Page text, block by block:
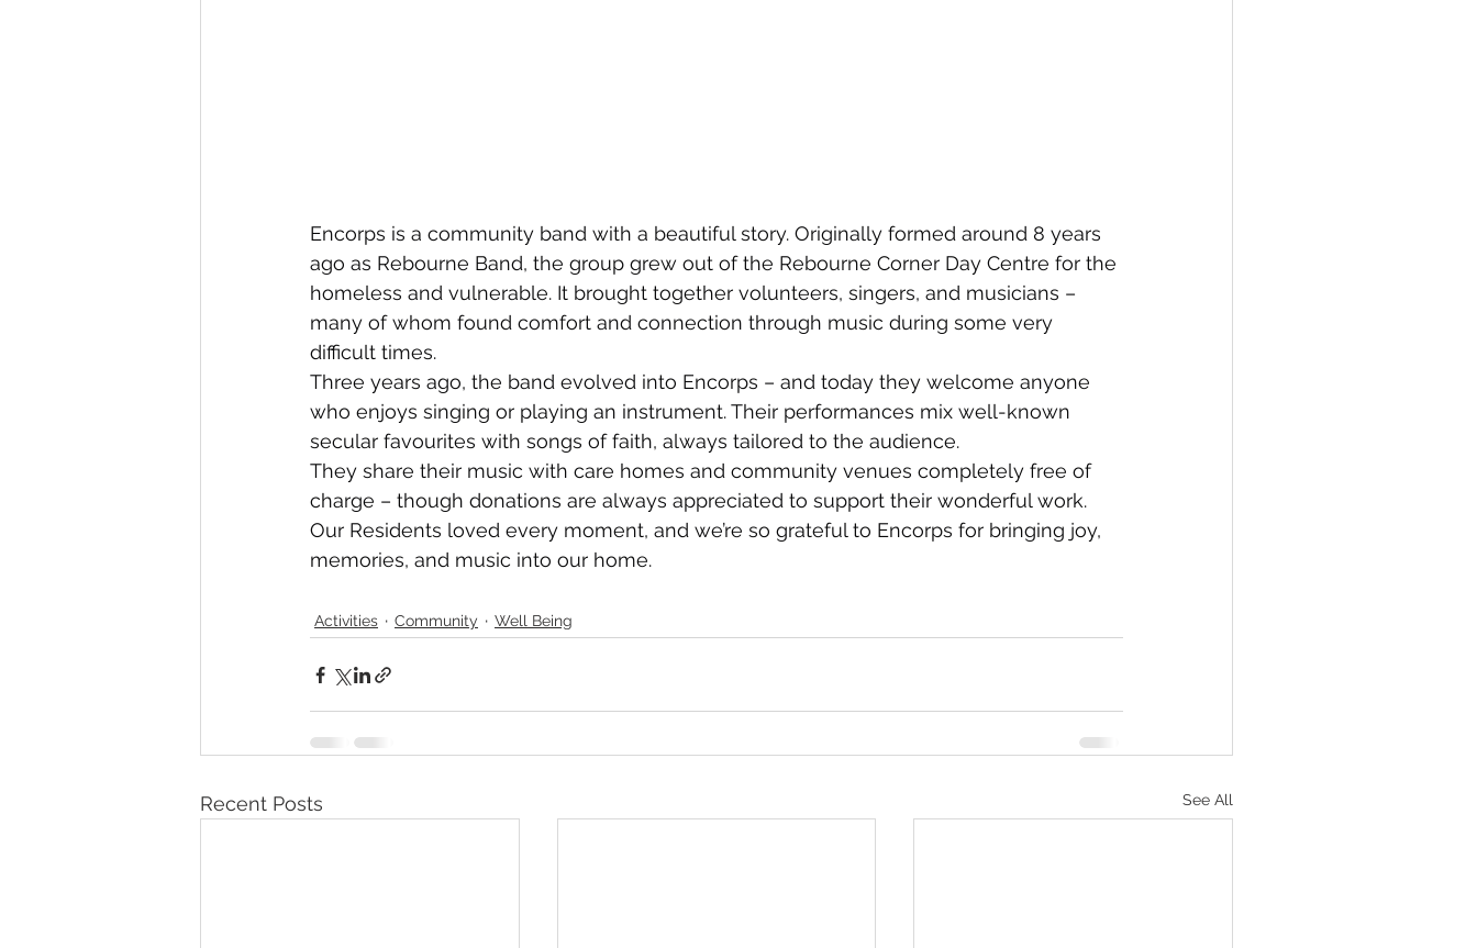
Encorps is a community band with a beautiful story. Originally formed around 8 years
ago as Rebourne Band, the group grew out of the Rebourne Corner Day Centre for the
homeless and vulnerable. It brought together volunteers, singers, and musicians –
many of whom found comfort and connection through music during some very
difficult times.
Three years ago, the band evolved into Encorps – and today they welcome anyone
who enjoys singing or playing an instrument. Their performances mix well-known
secular favourites with songs of faith, always tailored to the audience.
They share their music with care homes and community venues completely free of
charge – though donations are always appreciated to support their wonderful work.
Our Residents loved every moment, and we’re so grateful to Encorps for bringing joy,
memories, and music into our home.
Activities Community Well Being
Recent Posts See All